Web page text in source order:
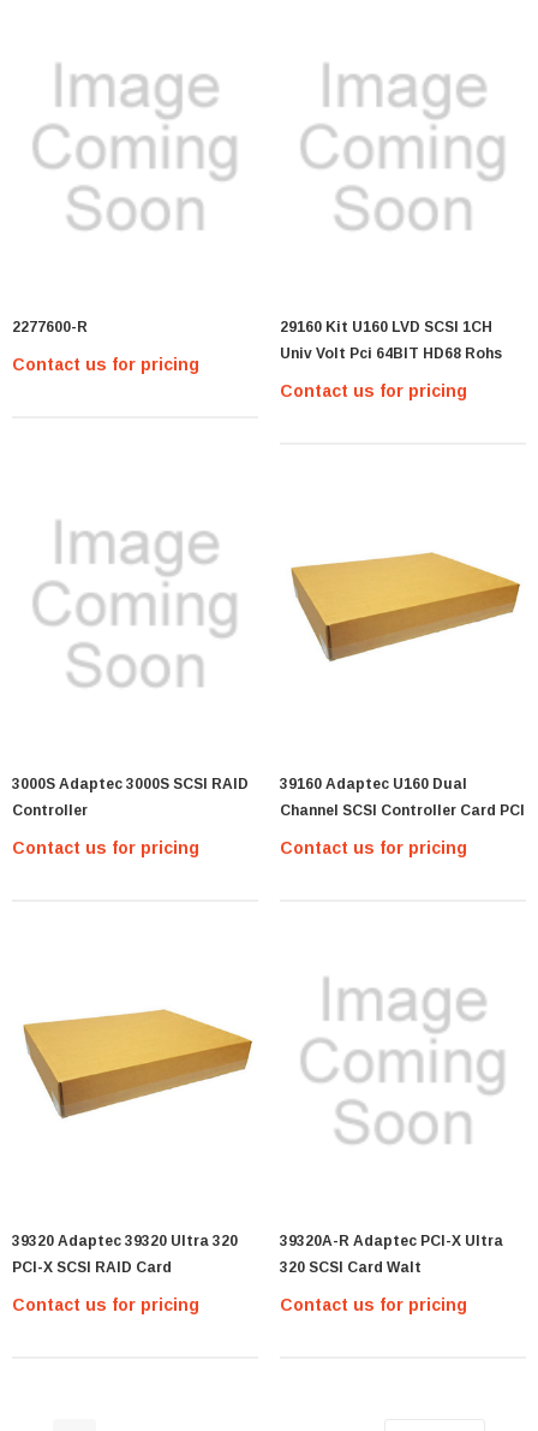
2277600-R
Contact us for pricing
29160 Kit U160 LVD SCSI 1CH
Univ Volt Pci 64BIT HD68 Rohs
Contact us for pricing
3000S Adaptec 3000S SCSI RAID
Controller
Contact us for pricing
39160 Adaptec U160 Dual
Channel SCSI Controller Card PCI
Contact us for pricing
39320 Adaptec 39320 Ultra 320
PCI-X SCSI RAID Card
Contact us for pricing
39320A-R Adaptec PCI-X Ultra
320 SCSI Card Walt
Contact us for pricing